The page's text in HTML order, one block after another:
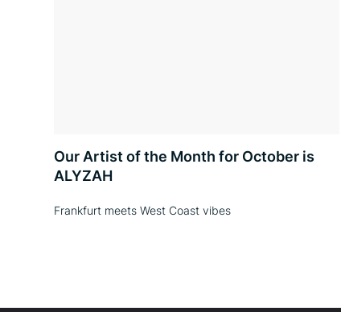
Our Artist of the Month for October is
ALYZAH
Frankfurt meets West Coast vibes